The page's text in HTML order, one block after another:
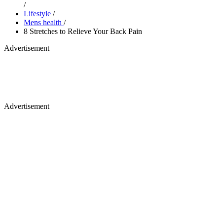
/
Lifestyle /
Mens health /
8 Stretches to Relieve Your Back Pain
Advertisement
Advertisement